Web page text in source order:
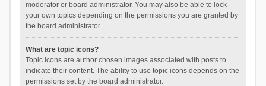
moderator or board administrator. You may also be able to lock
your own topics depending on the permissions you are granted by
the board administrator.
What are topic icons?
Topic icons are author chosen images associated with posts to
indicate their content. The ability to use topic icons depends on the
permissions set by the board administrator.